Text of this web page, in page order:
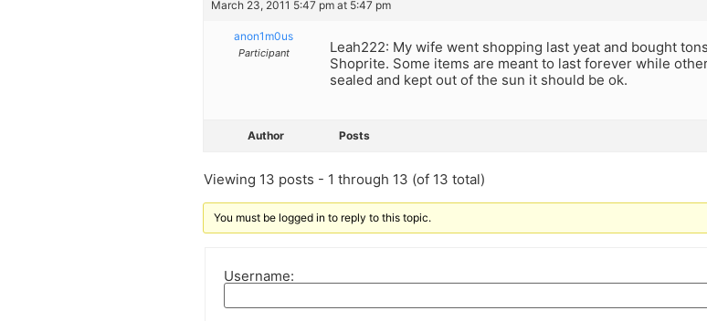
March 23, 2011 5:47 pm at 5:47 pm
anon1m0us
Participant
Leah222: My wife went shopping last yeat and bought
Shoprite. Some items are meant to last forever while
sealed and kept out of the sun it should be ok.
Author Posts
Viewing 13 posts - 1 through 13 (of 13 total)
You must be logged in to reply to this topic.
Username: